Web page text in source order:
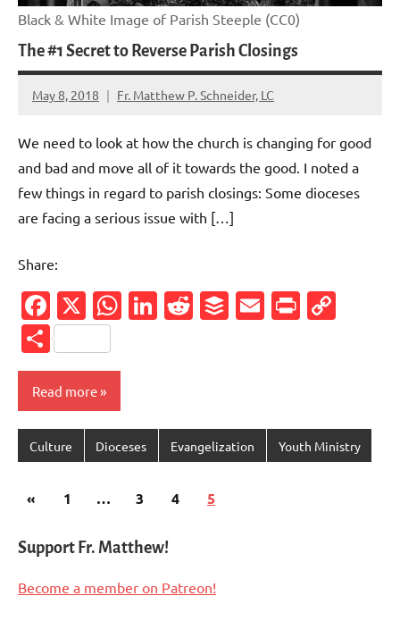
Black & White Image of Parish Steeple (CC0)
The #1 Secret to Reverse Parish Closings
May 8, 2018 Fr. Matthew P. Schneider, LC
No
We need to look at how the church is changing for good
and bad and move all of it towards the good. I noted a
few things in regard to parish closings: Some dioceses
are facing a serious issue with […]
Share:
Facebook
X WhatsApp
LinkedIn
Reddit
Buffer
Email
Share
Read more
Culture Dioceses Evangelization Youth Ministry
Posts
«Previous
1 … 3 4 5
Support Fr. Matthew!
Become a member on Patreon!